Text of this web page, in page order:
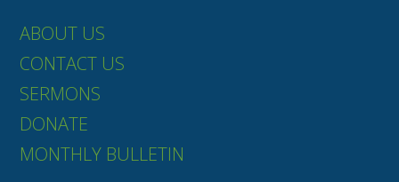
ABOUT US
CONTACT US
SERMONS
DONATE
MONTHLY BULLETIN